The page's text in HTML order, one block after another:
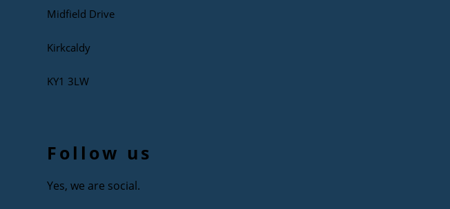
Midfield Drive
Kirkcaldy
KY1 3LW
Follow us
Yes, we are social.